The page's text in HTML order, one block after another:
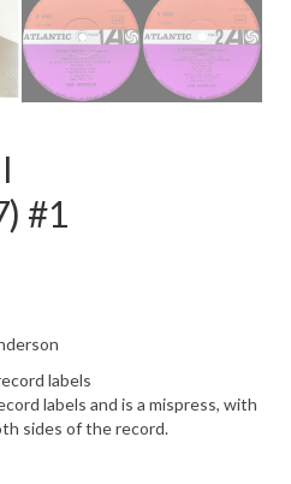
#1
labels
labels and is a mispress, with
sides of the record.